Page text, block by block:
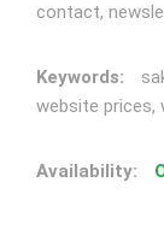
contact,
Keywords:
website prices,
Availability: